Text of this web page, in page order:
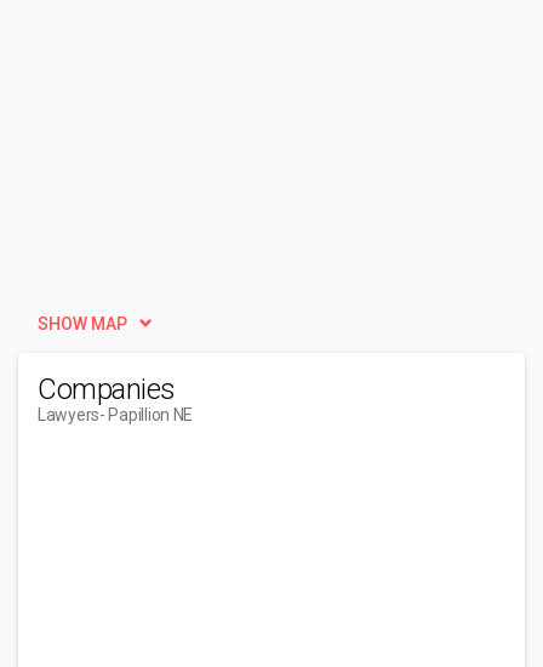
SHOW MAP
Companies
Lawyers- Papillion NE